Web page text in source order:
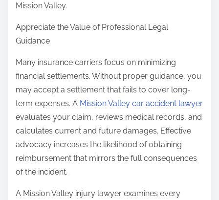
Mission Valley.
Appreciate the Value of Professional Legal
Guidance
Many insurance carriers focus on minimizing
financial settlements. Without proper guidance, you
may accept a settlement that fails to cover long-
term expenses. A Mission Valley car accident lawyer
evaluates your claim, reviews medical records, and
calculates current and future damages. Effective
advocacy increases the likelihood of obtaining
reimbursement that mirrors the full consequences
of the incident.
A Mission Valley injury lawyer examines every